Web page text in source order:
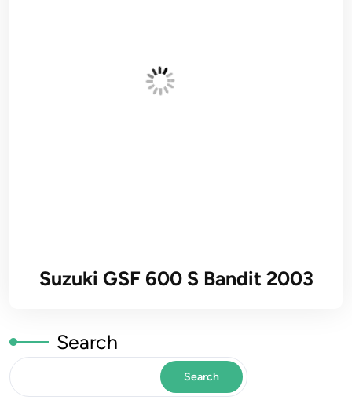
Suzuki GSF 600 S Bandit 2003
Search
Search